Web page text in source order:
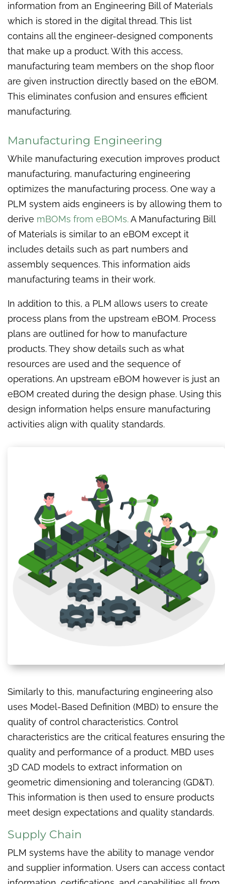
information from an Engineering Bill of Materials
which is stored in the digital thread. This list
contains all the engineer-designed components
that make up a product. With this access,
manufacturing team members on the shop floor
are given instruction directly based on the eBOM.
This eliminates confusion and ensures efficient
manufacturing.
Manufacturing Engineering
While manufacturing execution improves product
manufacturing, manufacturing engineering
optimizes the manufacturing process. One way a
PLM system aids engineers is by allowing them to
derive mBOMs from eBOMs.A Manufacturing Bill
of Materials is similar to an eBOM except it
includes details such as part numbers and
assembly sequences. This information aids
manufacturing teams in their work.
In addition to this, a PLM allows users to create
process plans from the upstream eBOM. Process
plans are outlined for how to manufacture
products. They show details such as what
resources are used and the sequence of
operations. An upstream eBOM however is just an
eBOM created during the design phase. Using this
design information helps ensure manufacturing
activities align with quality standards.
Similarly to this, manufacturing engineering also
uses Model-Based Definition (MBD) to ensure the
quality of control characteristics. Control
characteristics are the critical features ensuring the
quality and performance of a product. MBD uses
3D CAD models to extract information on
geometric dimensioning and tolerancing (GD&T).
This information is then used to ensure products
meet design expectations and quality standards.
Supply Chain
PLM systems have the ability to manage vendor
and supplier information. Users can access contact